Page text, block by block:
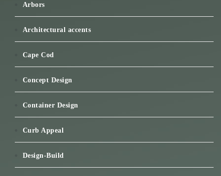
Arbors
Architectural accents
Cape Cod
Concept Design
Container Design
Curb Appeal
Design-Build